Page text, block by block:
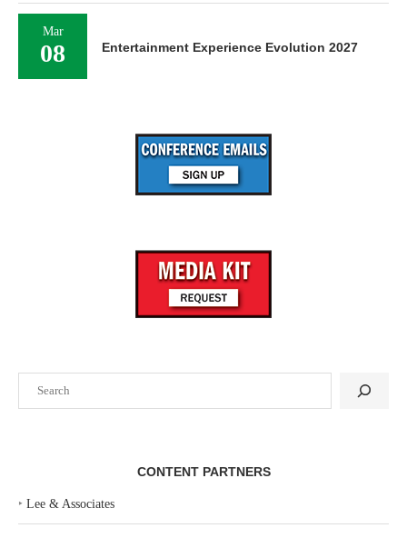
CONTENT PARTNERS
‣ Lee & Associates
Mar
08 Entertainment Experience Evolution 2027